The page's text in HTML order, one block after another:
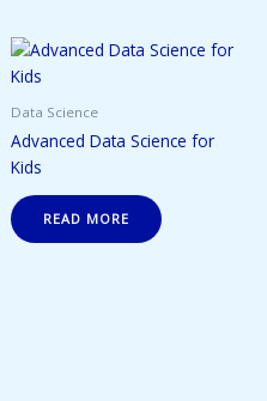
Data Science
Advanced Data Science for
Kids
READ MORE